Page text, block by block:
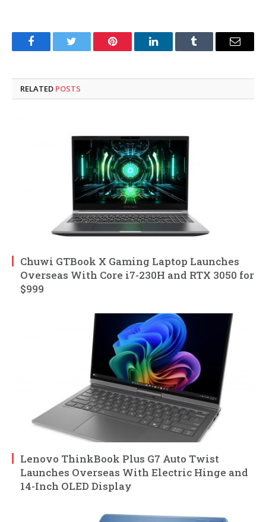
FacebookTwitter Pinterest LinkedInTumblr Email
RELATED POSTS
Chuwi GTBook X Gaming Laptop Launches
Overseas With Core i7-230H and RTX 3050 for
$999
Lenovo ThinkBook Plus G7 Auto Twist
Launches Overseas With Electric Hinge and
14-Inch OLED Display